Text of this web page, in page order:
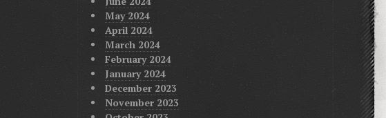
May 2024
April 2024
March 2024
February 2024
January 2024
December 2023
November 2023